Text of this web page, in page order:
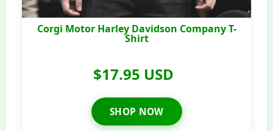
Corgi Motor Harley Davidson Company T-
Shirt
$17.95 USD
SHOP NOW